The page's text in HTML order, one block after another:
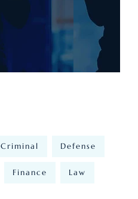
Criminal Defense
Finance Law